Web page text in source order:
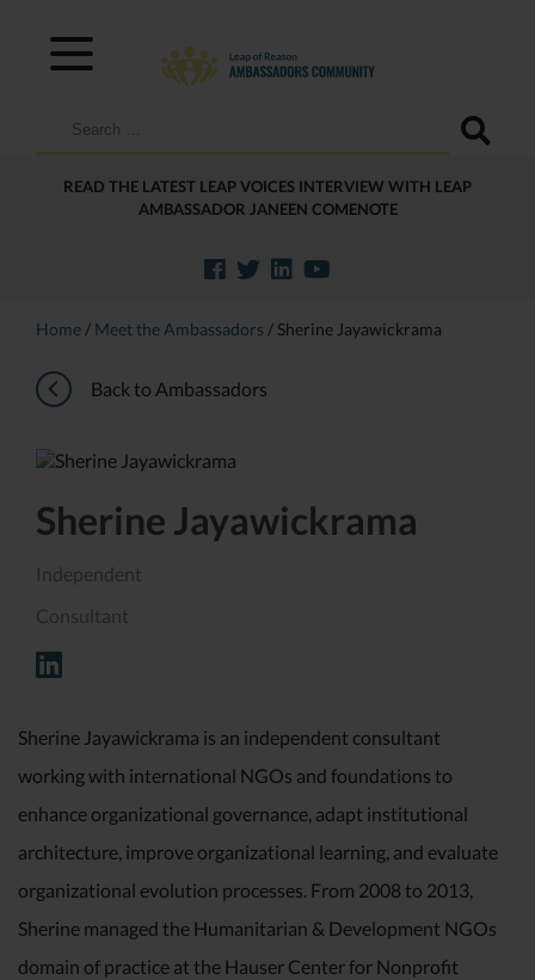
Search
READ THE LATEST LEAP VOICES INTERVIEW WITH LEAP
AMBASSADOR JANEEN COMENOTE
Home / Meet the Ambassadors / Sherine Jayawickrama
Back to Ambassadors
Sherine Jayawickrama
Independent
Consultant
Sherine Jayawickrama is an independent consultant
working with international NGOs and foundations to
enhance organizational governance, adapt institutional
architecture, improve organizational learning, and evaluate
organizational evolution processes. From 2008 to 2013,
Sherine managed the Humanitarian & Development NGOs
domain of practice at the Hauser Center for Nonprofit